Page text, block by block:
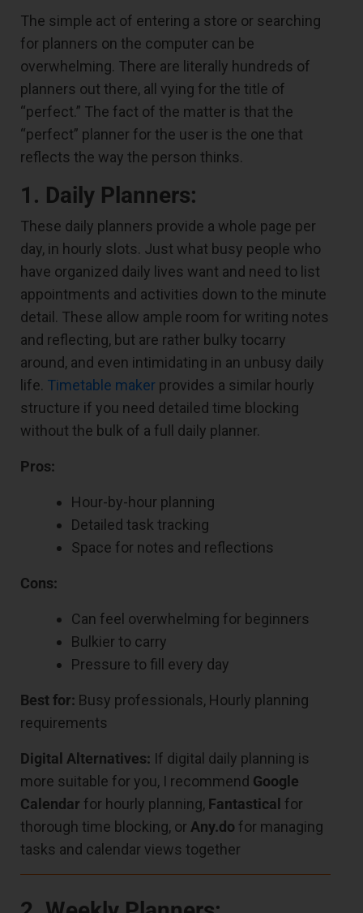
The simple act of entering a store or searching
for planners on the computer can be
overwhelming. There are literally hundreds of
planners out there, all vying for the title of
“perfect.” The fact of the matter is that the
“perfect” planner for the user is the one that
reflects the way the person thinks.
1. Daily Planners:
These daily planners provide a whole page per
day, in hourly slots. Just what busy people who
have organized daily lives want and need to list
appointments and activities down to the minute
detail. These allow ample room for writing notes
and reflecting, but are rather bulky tocarry
around, and even intimidating in an unbusy daily
life. Timetable maker provides a similar hourly
structure if you need detailed time blocking
without the bulk of a full daily planner.
Pros:
Hour-by-hour planning
Detailed task tracking
Space for notes and reflections
Cons:
Can feel overwhelming for beginners
Bulkier to carry
Pressure to fill every day
Best for: Busy professionals, Hourly planning
requirements
Digital Alternatives: If digital daily planning is
more suitable for you, I recommend Google
Calendar for hourly planning, Fantastical for
thorough time blocking, or Any.do for managing
tasks and calendar views together